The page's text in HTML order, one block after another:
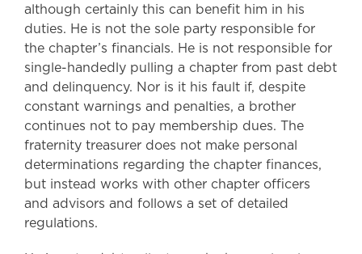
although certainly this can benefit him in his
duties. He is not the sole party responsible for
the chapter’s financials. He is not responsible for
single-handedly pulling a chapter from past debt
and delinquency. Nor is it his fault if, despite
constant warnings and penalties, a brother
continues not to pay membership dues. The
fraternity treasurer does not make personal
determinations regarding the chapter finances,
but instead works with other chapter officers
and advisors and follows a set of detailed
regulations.